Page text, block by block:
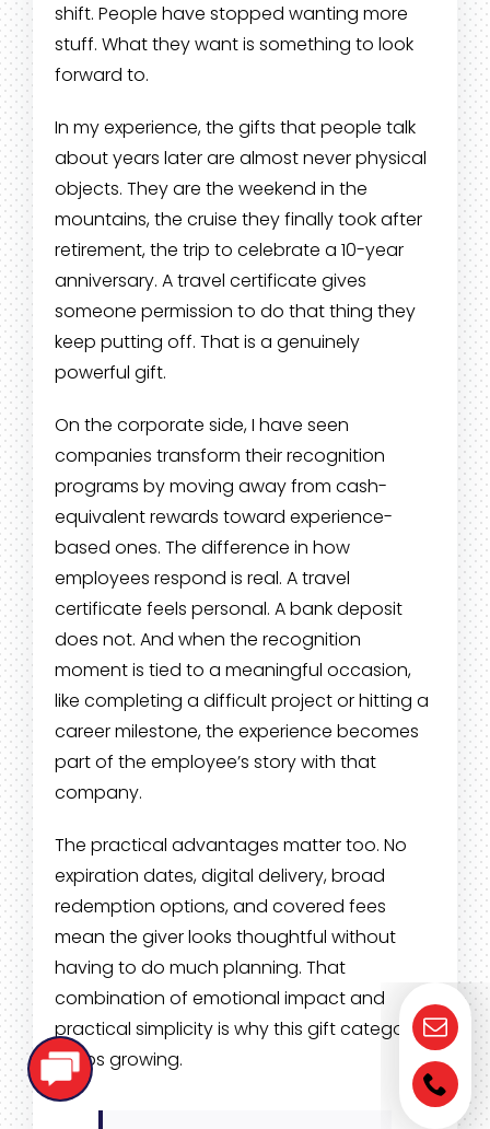
shift. People have stopped wanting more
stuff. What they want is something to look
forward to.
In my experience, the gifts that people talk
about years later are almost never physical
objects. They are the weekend in the
mountains, the cruise they finally took after
retirement, the trip to celebrate a 10-year
anniversary. A travel certificate gives
someone permission to do that thing they
keep putting off. That is a genuinely
powerful gift.
On the corporate side, I have seen
companies transform their recognition
programs by moving away from cash-
equivalent rewards toward experience-
based ones. The difference in how
employees respond is real. A travel
certificate feels personal. A bank deposit
does not. And when the recognition
moment is tied to a meaningful occasion,
like completing a difficult project or hitting a
career milestone, the experience becomes
part of the employee’s story with that
company.
The practical advantages matter too. No
expiration dates, digital delivery, broad
redemption options, and covered fees
mean the giver looks thoughtful without
having to do much planning. That
combination of emotional impact and
practical simplicity is why this gift category
keeps growing.